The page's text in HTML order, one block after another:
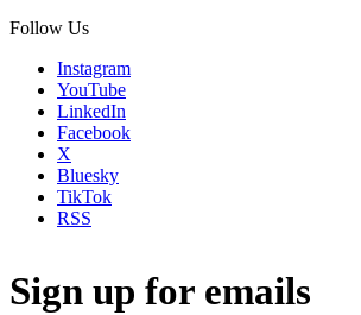
Follow Us
Instagram
YouTube
LinkedIn
Facebook
X
Bluesky
TikTok
RSS
Sign up for emails